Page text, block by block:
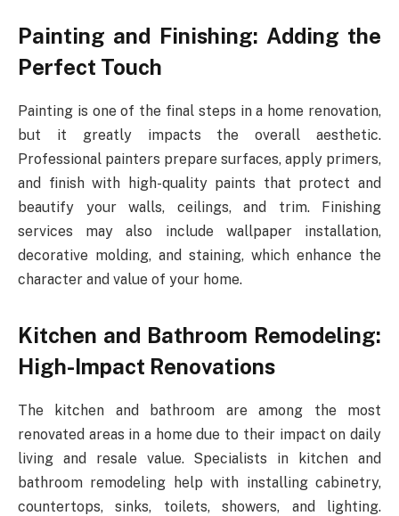
Painting and Finishing: Adding the
Perfect Touch
Painting is one of the final steps in a home renovation,
but it greatly impacts the overall aesthetic.
Professional painters prepare surfaces, apply primers,
and finish with high-quality paints that protect and
beautify your walls, ceilings, and trim. Finishing
services may also include wallpaper installation,
decorative molding, and staining, which enhance the
character and value of your home.
Kitchen and Bathroom Remodeling:
High-Impact Renovations
The kitchen and bathroom are among the most
renovated areas in a home due to their impact on daily
living and resale value. Specialists in kitchen and
bathroom remodeling help with installing cabinetry,
countertops, sinks, toilets, showers, and lighting.